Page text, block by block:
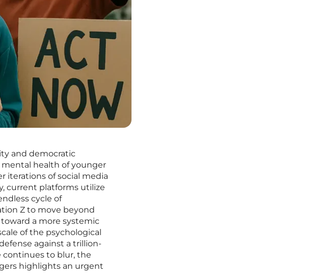
and democratic
health of younger
iterations of social media
current platforms utilize
cycle of
Z to move beyond
a more systemic
of the psychological
against a trillion-
continues to blur, the
highlights an urgent